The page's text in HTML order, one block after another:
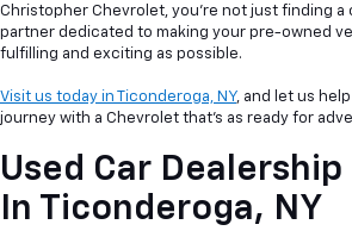
Christopher Chevrolet, you're not just finding a
partner dedicated to making your pre-owned
fulfilling and exciting as possible.
Visit us today in Ticonderoga, NY, and let us
journey with a Chevrolet that's as ready for
Used Car Dealership
In Ticonderoga, NY